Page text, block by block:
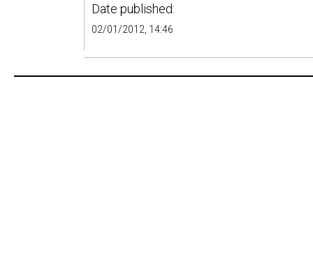
Date published:
02/01/2012, 14:46